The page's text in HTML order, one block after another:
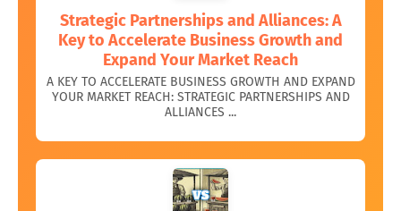
Strategic Partnerships and Alliances: A
Key to Accelerate Business Growth and
Expand Your Market Reach
A KEY TO ACCELERATE BUSINESS GROWTH AND EXPAND
YOUR MARKET REACH: STRATEGIC PARTNERSHIPS AND
ALLIANCES ...